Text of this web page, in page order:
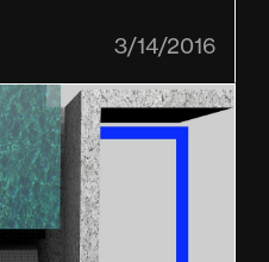
3/14/2016